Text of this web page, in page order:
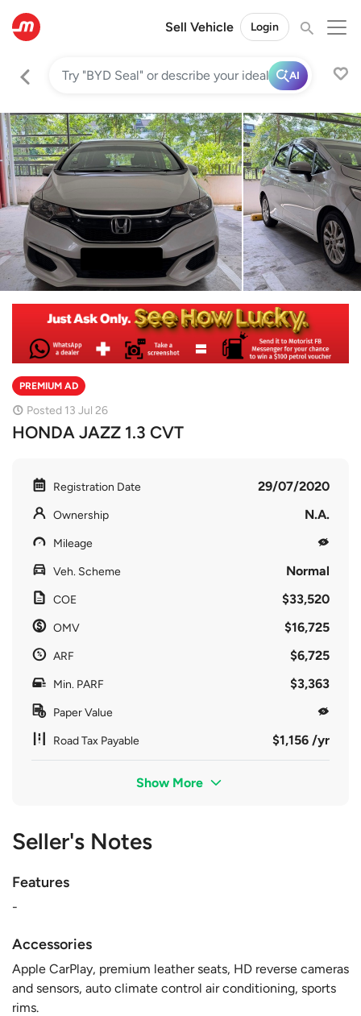
Sell Vehicle Login
AI
PREMIUM AD
Posted 13 Jul 26
HONDA JAZZ 1.3 CVT
Registration Date 29/07/2020
Ownership N.A.
Mileage
Veh. Scheme Normal
COE $33,520
OMV $16,725
ARF $6,725
Min. PARF $3,363
Paper Value
Road Tax Payable $1,156 /yr
Show More
Seller's Notes
Features
-
Accessories
Apple CarPlay, premium leather seats, HD reverse cameras
and sensors, auto climate control air conditioning, sports
rims.